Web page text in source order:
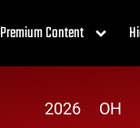
Premium Content
2026 OH